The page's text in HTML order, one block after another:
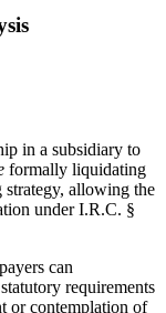
in a subsidiary to
formally liquidating
allowing the
under I.R.C. §
can
requirements
or contemplation of